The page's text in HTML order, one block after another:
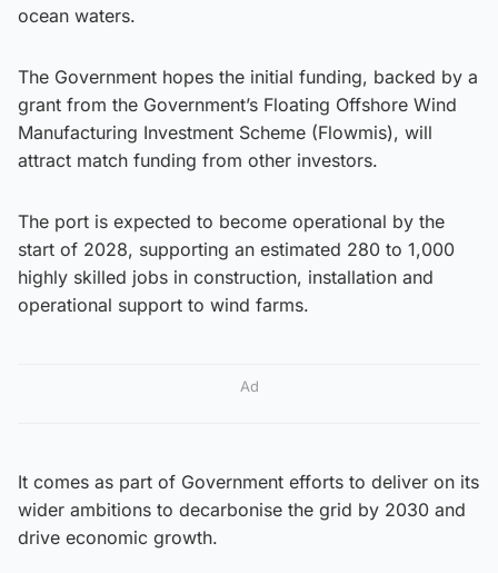
ocean waters.
The Government hopes the initial funding, backed by a
grant from the Government’s Floating Offshore Wind
Manufacturing Investment Scheme (Flowmis), will
attract match funding from other investors.
The port is expected to become operational by the
start of 2028, supporting an estimated 280 to 1,000
highly skilled jobs in construction, installation and
operational support to wind farms.
Ad
It comes as part of Government efforts to deliver on its
wider ambitions to decarbonise the grid by 2030 and
drive economic growth.